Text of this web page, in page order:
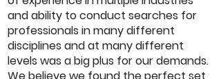
and ability to conduct searches for
professionals in many different
disciplines and at many different
levels was a big plus for our demands.